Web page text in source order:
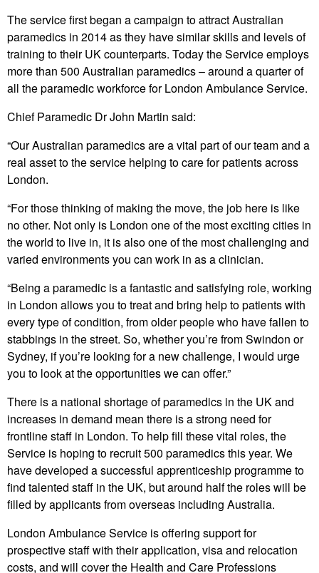
The service first began a campaign to attract Australian
paramedics in 2014 as they have similar skills and levels of
training to their UK counterparts. Today the Service employs
more than 500 Australian paramedics – around a quarter of
all the paramedic workforce for London Ambulance Service.
Chief Paramedic Dr John Martin said:
“Our Australian paramedics are a vital part of our team and a
real asset to the service helping to care for patients across
London.
“For those thinking of making the move, the job here is like
no other. Not only is London one of the most exciting cities in
the world to live in, it is also one of the most challenging and
varied environments you can work in as a clinician.
“Being a paramedic is a fantastic and satisfying role, working
in London allows you to treat and bring help to patients with
every type of condition, from older people who have fallen to
stabbings in the street. So, whether you’re from Swindon or
Sydney, if you’re looking for a new challenge, I would urge
you to look at the opportunities we can offer.”
There is a national shortage of paramedics in the UK and
increases in demand mean there is a strong need for
frontline staff in London. To help fill these vital roles, the
Service is hoping to recruit 500 paramedics this year. We
have developed a successful apprenticeship programme to
find talented staff in the UK, but around half the roles will be
filled by applicants from overseas including Australia.
London Ambulance Service is offering support for
prospective staff with their application, visa and relocation
costs, and will cover the Health and Care Professions